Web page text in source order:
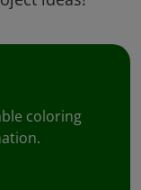
coloring